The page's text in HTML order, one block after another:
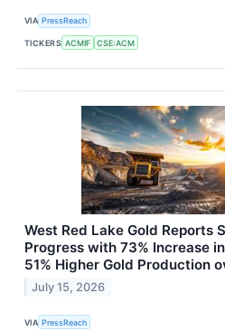
VIA PressReach
TICKERS ACMIF CSE:ACM
West Red Lake Gold Reports
Progress with 73% Increase
51% Higher Gold Production
July 15, 2026
VIA PressReach